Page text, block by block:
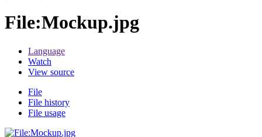
File:Mockup.jpg
Language
Watch
View source
File
File history
File usage